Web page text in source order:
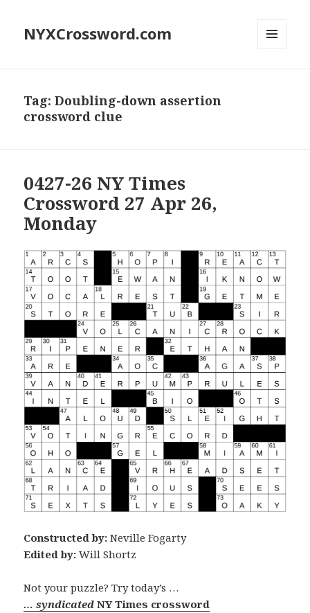
NYXCrossword.com
Tag:Doubling-down assertion
crossword clue
0427-26 NY Times
Crossword 27 Apr 26,
Monday
Constructed by:Neville Fogarty
Edited by: Will Shortz
Not your puzzle? Try today’s …
… syndicatedNY Times crossword